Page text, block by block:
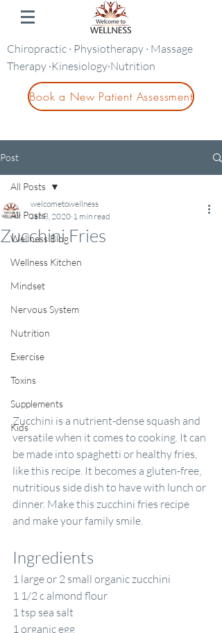
Chiropractic · Physiotherapy · Massage
Therapy ·Kinesiology·Nutrition
Book a New Patient Assessment
Post
All Posts
Wellness Blog
Wellness Kitchen
Mindset
Nervous System
Nutrition
Exercise
Toxins
Supplements
Kids
All Posts
Zucchini Fries
welcometowellness
Jan 8, 2020 1 min read
Zucchini is a nutrient-dense squash and
versatile when it comes to cooking. It can
be made into spaghetti or healthy fries,
like this recipe. It becomes a gluten-free,
nutritious side dish to have with lunch or
dinner. Make this zucchini fries recipe
and make your family smile.
Ingredients
1 large or 2 small organic zucchini
1 1/2 c almond flour
1 tsp sea salt
1 organic egg